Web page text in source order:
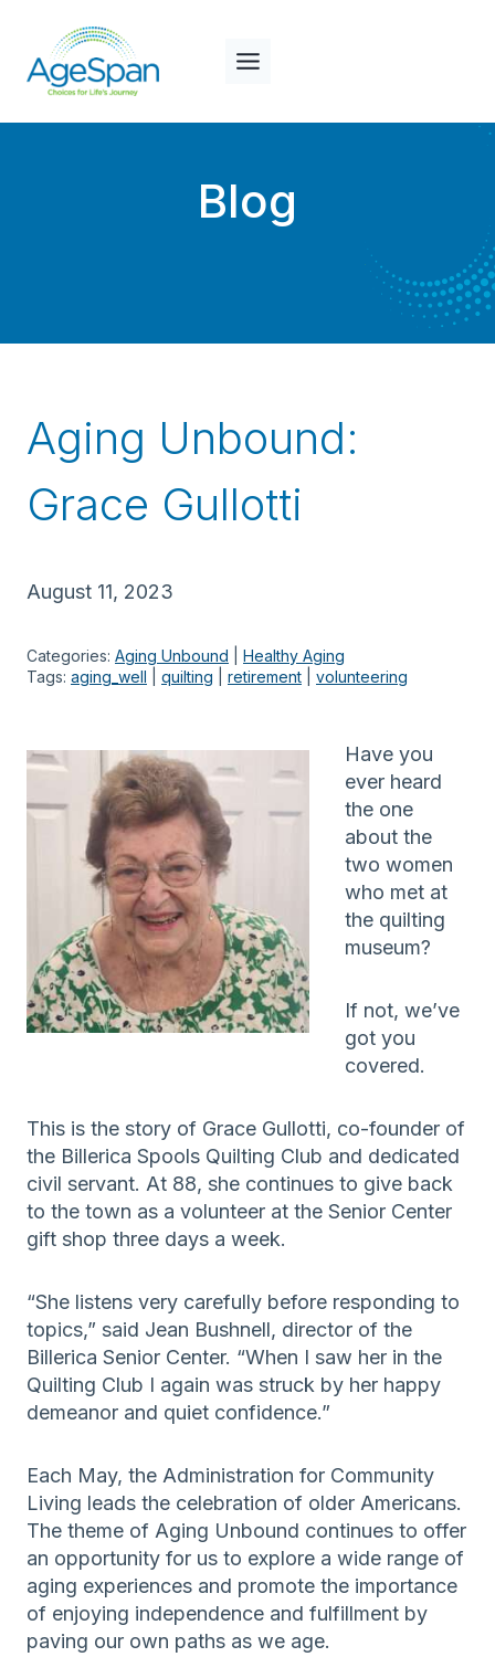
content
Blog
Aging Unbound:
Grace Gullotti
August 11, 2023
Categories: Aging Unbound
Healthy Aging
Tags: aging_well quilting retirement volunteering
Have you
ever heard
the one
about the
two women
who met at
the quilting
museum?
If not, we’ve
got you
covered.
This is the story of Grace Gullotti, co-founder of
the Billerica Spools Quilting Club and dedicated
civil servant. At 88, she continues to give back
to the town as a volunteer at the Senior Center
gift shop three days a week.
“She listens very carefully before responding to
topics,” said Jean Bushnell, director of the
Billerica Senior Center. “When I saw her in the
Quilting Club I again was struck by her happy
demeanor and quiet confidence.”
Each May, the Administration for Community
Living leads the celebration of older Americans.
The theme of Aging Unbound continues to offer
an opportunity for us to explore a wide range of
aging experiences and promote the importance
of enjoying independence and fulfillment by
paving our own paths as we age.